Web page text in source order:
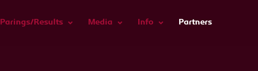
Parings/Results Media Info Partners